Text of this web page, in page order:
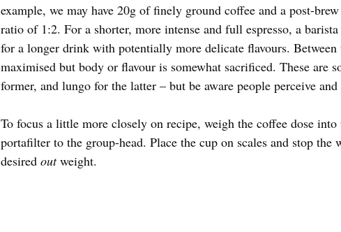
example, we may have 20g of finely ground coffee and a post-
ratio of 1:2. For a shorter, more intense and full espresso, a
for a longer drink with potentially more delicate flavours. Between
maximised but body or flavour is somewhat sacrificed. These are
former, and lungo for the latter – but be aware people perceive
To focus a little more closely on recipe, weigh the coffee dose into
portafilter to the group-head. Place the cup on scales and stop
desired out weight.